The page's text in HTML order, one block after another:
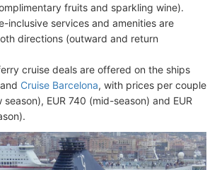
fruits and sparkling wine).
inclusive services and amenities are
directions (outward and return
cruise deals are offered on the ships
and Cruise Barcelona, with prices per couple
season), EUR 740 (mid-season) and EUR